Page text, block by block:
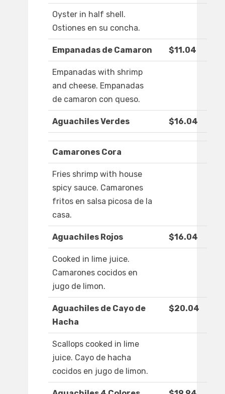
Oyster in half shell.
Ostiones en su concha.
Empanadas de Camaron $11.04
Empanadas with shrimp
and cheese. Empanadas
de camaron con queso.
Aguachiles Verdes $16.04
Camarones Cora
Fries shrimp with house
spicy sauce. Camarones
fritos en salsa picosa de la
casa.
Aguachiles Rojos $16.04
Cooked in lime juice.
Camarones cocidos en
jugo de limon.
Aguachiles de Cayo de
Hacha
$20.04
Scallops cooked in lime
juice. Cayo de hacha
cocidos en jugo de limon.